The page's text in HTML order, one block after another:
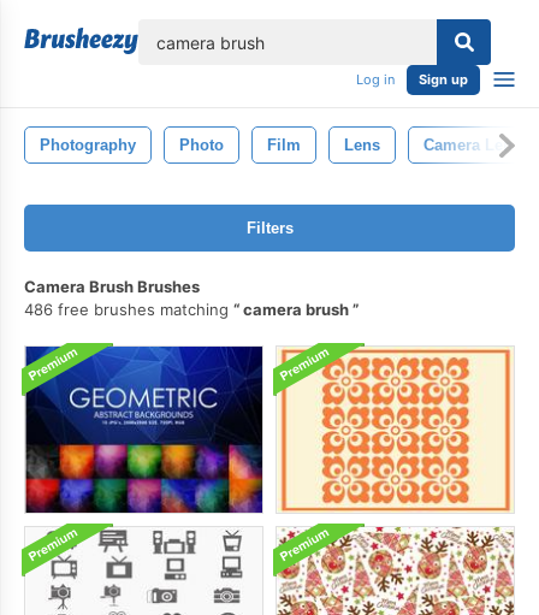
Log in Sign up
Photography Photo Film Lens Camera Lens
Filters
Camera Brush Brushes
486 free brushes matching
camera brush